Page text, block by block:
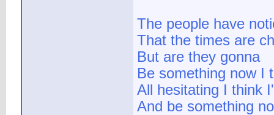
The people have
That the times are
But are they gonna
Be something now I
All hesitating I think
And be something